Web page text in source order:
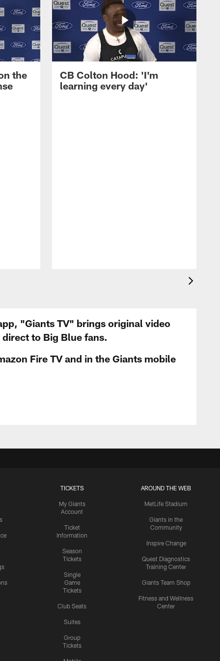
the
CB Colton Hood: 'I'm
learning every day'
"Giants TV" brings original video
to Big Blue fans.
Fire TV and in the Giants mobile
TICKETS
My Giants
Account
Ticket
Information
Season
Tickets
Single
Game
Tickets
Club Seats
Suites
Group
Tickets
AROUND THE WEB
MetLife Stadium
Giants in the
Community
Inspire Change
Quest Diagnostics
Training Center
Giants Team Shop
Fitness and Wellness
Center